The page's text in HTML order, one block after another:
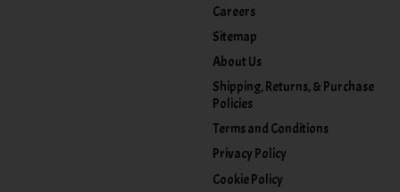
Careers
Sitemap
About Us
Shipping, Returns, & Purchase
Policies
Terms and Conditions
Privacy Policy
Cookie Policy